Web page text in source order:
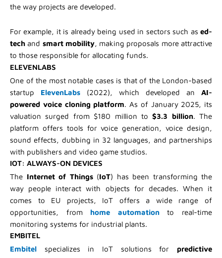
the way projects are developed.
For example, it is already being used in sectors such as ed-
tech and smart mobility, making proposals more attractive
to those responsible for allocating funds.
ELEVENLABS
One of the most notable cases is that of the London-based
startup ElevenLabs (2022), which developed an AI-
powered voice cloning platform. As of January 2025, its
valuation surged from $180 million to$3.3 billion. The
platform offers tools for voice generation, voice design,
sound effects, dubbing in 32 languages, and partnerships
with publishers and video game studios.
IOT: ALWAYS-ON DEVICES
The Internet of Things(IoT) has been transforming the
way people interact with objects for decades. When it
comes to EU projects, IoT offers a wide range of
opportunities, from home automationto real-time
monitoring systems for industrial plants.
EMBITEL
Embitel specializes in IoT solutions for predictive